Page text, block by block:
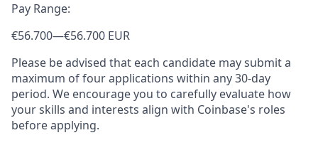
Pay Range:
€56.700—€56.700 EUR
Please be advised that each candidate may submit a
maximum of four applications within any 30-day
period. We encourage you to carefully evaluate how
your skills and interests align with Coinbase's roles
before applying.